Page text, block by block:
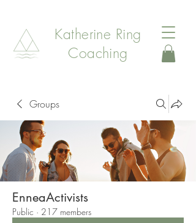
Katherine Ring
Coaching
Groups
EnneaActivists
Public · 217 members